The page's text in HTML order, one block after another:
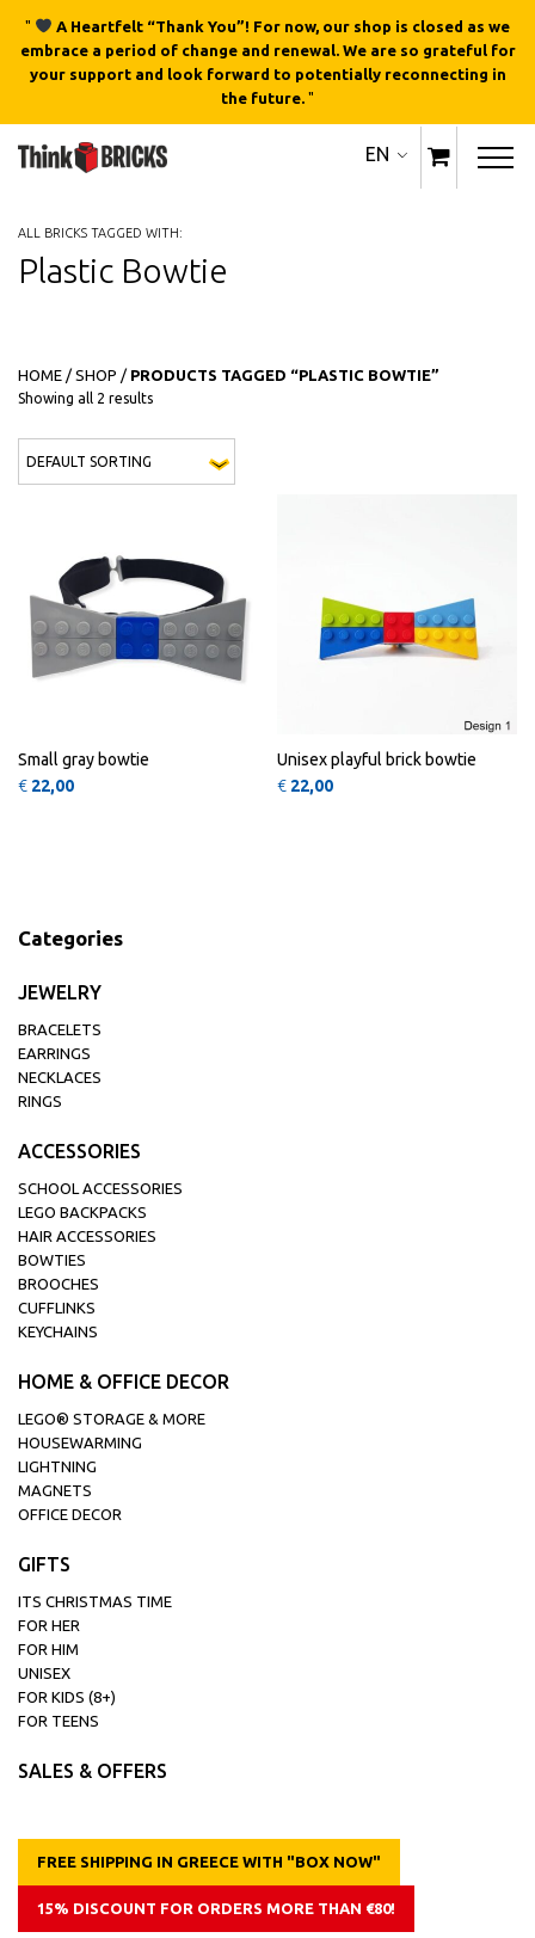
"
A Heartfelt “Thank You”! For now, our shop is closed as we
embrace a period of change and renewal. We are so grateful for
your support and look forward to potentially reconnecting in
the future. "
EN
ALL BRICKS TAGGED WITH:
Plastic Bowtie
Categories
JEWELRY
BRACELETS
EARRINGS
NECKLACES
RINGS
ACCESSORIES
SCHOOL ACCESSORIES
LEGO BACKPACKS
HAIR ACCESSORIES
BOWTIES
BROOCHES
CUFFLINKS
KEYCHAINS
HOME & OFFICE DECOR
LEGO® STORAGE & MORE
HOUSEWARMING
LIGHTNING
MAGNETS
OFFICE DECOR
GIFTS
ITS CHRISTMAS TIME
FOR HER
FOR HIM
UNISEX
FOR KIDS (8+)
FOR TEENS
SALES & OFFERS
FREE SHIPPING IN GREECE WITH "BOX NOW"
15% DISCOUNT FOR ORDERS MORE THAN €80!
HOME / SHOP / PRODUCTS TAGGED “PLASTIC BOWTIE”
Showing all 2 results
VIEW
Small gray bowtie
€ 22,00
Unisex playful brick bowtie
€ 22,00